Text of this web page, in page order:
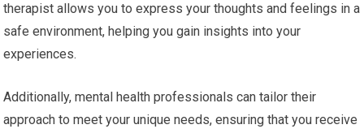
therapist allows you to express your thoughts and feelings in a
safe environment, helping you gain insights into your
experiences.
Additionally, mental health professionals can tailor their
approach to meet your unique needs, ensuring that you receive